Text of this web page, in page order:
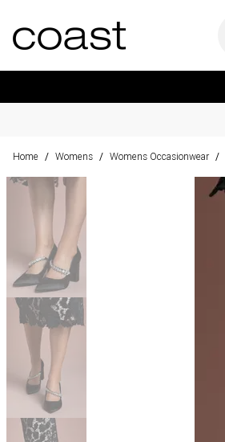
Home / Womens / Womens Occasionwear /